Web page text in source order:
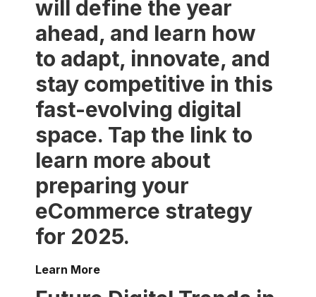
will define the year
ahead, and learn how
to adapt, innovate, and
stay competitive in this
fast-evolving digital
space. Tap the link to
learn more about
preparing your
eCommerce strategy
for 2025.
Learn More